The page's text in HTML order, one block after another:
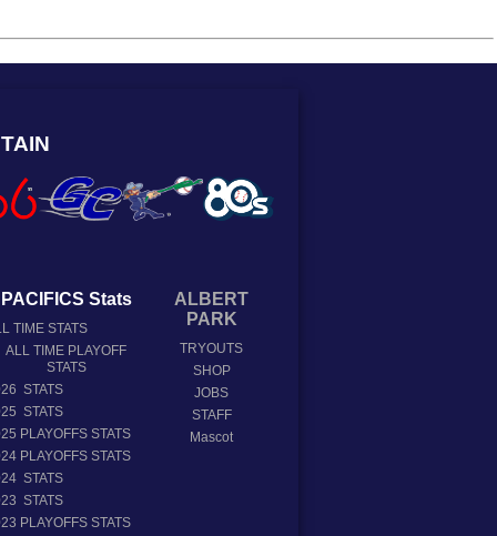
PACIFICS Stats
TIME STATS
ALL TIME PLAYOFF
STATS
STATS
STATS
PLAYOFFS STATS
PLAYOFFS STATS
STATS
STATS
PLAYOFFS STATS
ALBERT
PARK
TRYOUTS
SHOP
JOBS
STAFF
Mascot